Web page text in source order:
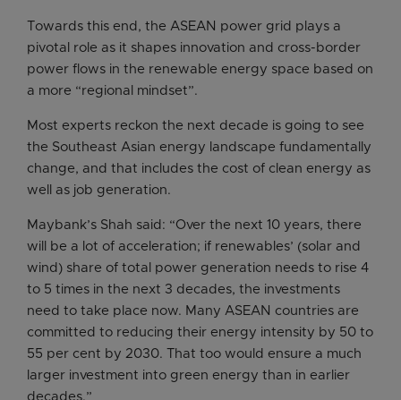
Towards this end, the ASEAN power grid plays a
pivotal role as it shapes innovation and cross-border
power flows in the renewable energy space based on
a more “regional mindset”.
Most experts reckon the next decade is going to see
the Southeast Asian energy landscape fundamentally
change, and that includes the cost of clean energy as
well as job generation.
Maybank’s Shah said: “Over the next 10 years, there
will be a lot of acceleration; if renewables’ (solar and
wind) share of total power generation needs to rise 4
to 5 times in the next 3 decades, the investments
need to take place now. Many ASEAN countries are
committed to reducing their energy intensity by 50 to
55 per cent by 2030. That too would ensure a much
larger investment into green energy than in earlier
decades.”